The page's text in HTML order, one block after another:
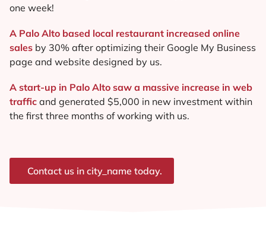
one week!
A Palo Alto based local restaurant increased online
sales by 30% after optimizing their Google My Business
page and website designed by us.
A start-up in Palo Alto saw a massive increase in web
traffic and generated $5,000 in new investment within
the first three months of working with us.
Contact us in city_name today.